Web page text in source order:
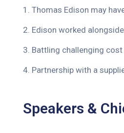
1. Thomas Edison may
2. Edison worked
3. Battling challenging
4. Partnership with a
Speakers &